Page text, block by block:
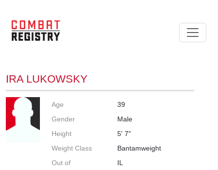
IRA LUKOWSKY
Age
39
Gender
Male
Height
5' 7"
Weight Class
Bantamweight
Out of
IL